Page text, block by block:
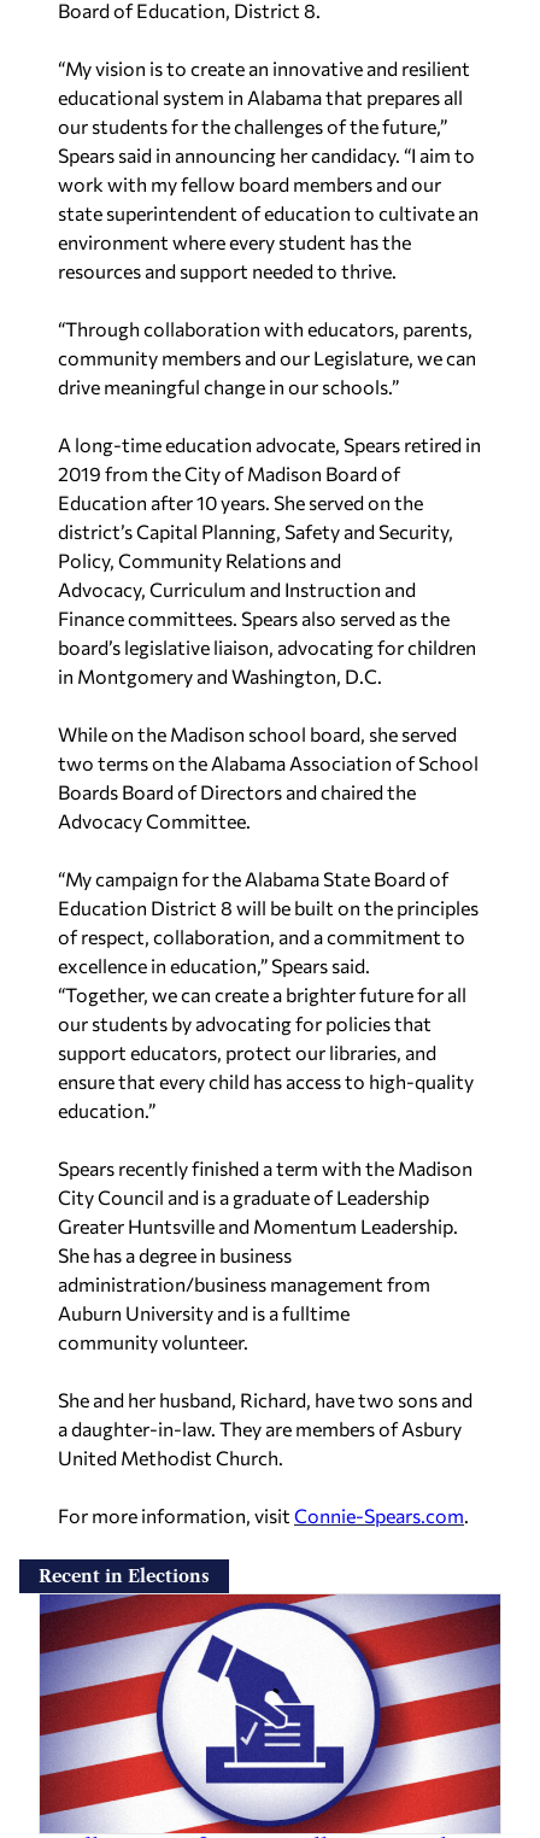
Board of Education, District 8.
“My vision is to create an innovative and resilient
educational system in Alabama that prepares all
our students for the challenges of the future,”
Spears said in announcing her candidacy. “I aim to
work with my fellow board members and our
state superintendent of education to cultivate an
environment where every student has the
resources and support needed to thrive.
“Through collaboration with educators, parents,
community members and our Legislature, we can
drive meaningful change in our schools.”
A long-time education advocate, Spears retired in
2019 from the City ofMadison Board of
Education after 10 years. She served on the
district’s Capital Planning, Safety and Security,
Policy, Community Relations and
Advocacy, Curriculum and Instruction and
Finance committees. Spears also served as the
board’s legislative liaison, advocating for children
in Montgomery and Washington, D.C.
While on the Madison school board, she served
two terms on the Alabama Association of School
Boards Board ofDirectors and chaired the
Advocacy Committee.
“My campaign for the Alabama State Board of
Education District 8 will be built on the principles
of respect, collaboration, and a commitment to
excellence in education,” Spears said.
“Together, we can create a brighter future for all
our students by advocating for policies that
support educators, protect our libraries, and
ensure that every child has access to high-quality
education.”
Spears recently finished a term with the Madison
City Council and is a graduate of Leadership
Greater Huntsville and Momentum Leadership.
She has a degree in business
administration/business management from
Auburn University and is a fulltime
communityvolunteer.
She and her husband, Richard, have two sons and
a daughter-in-law. They are members of Asbury
United Methodist Church.
For more information, visit Connie-Spears.com.
Recent in Elections